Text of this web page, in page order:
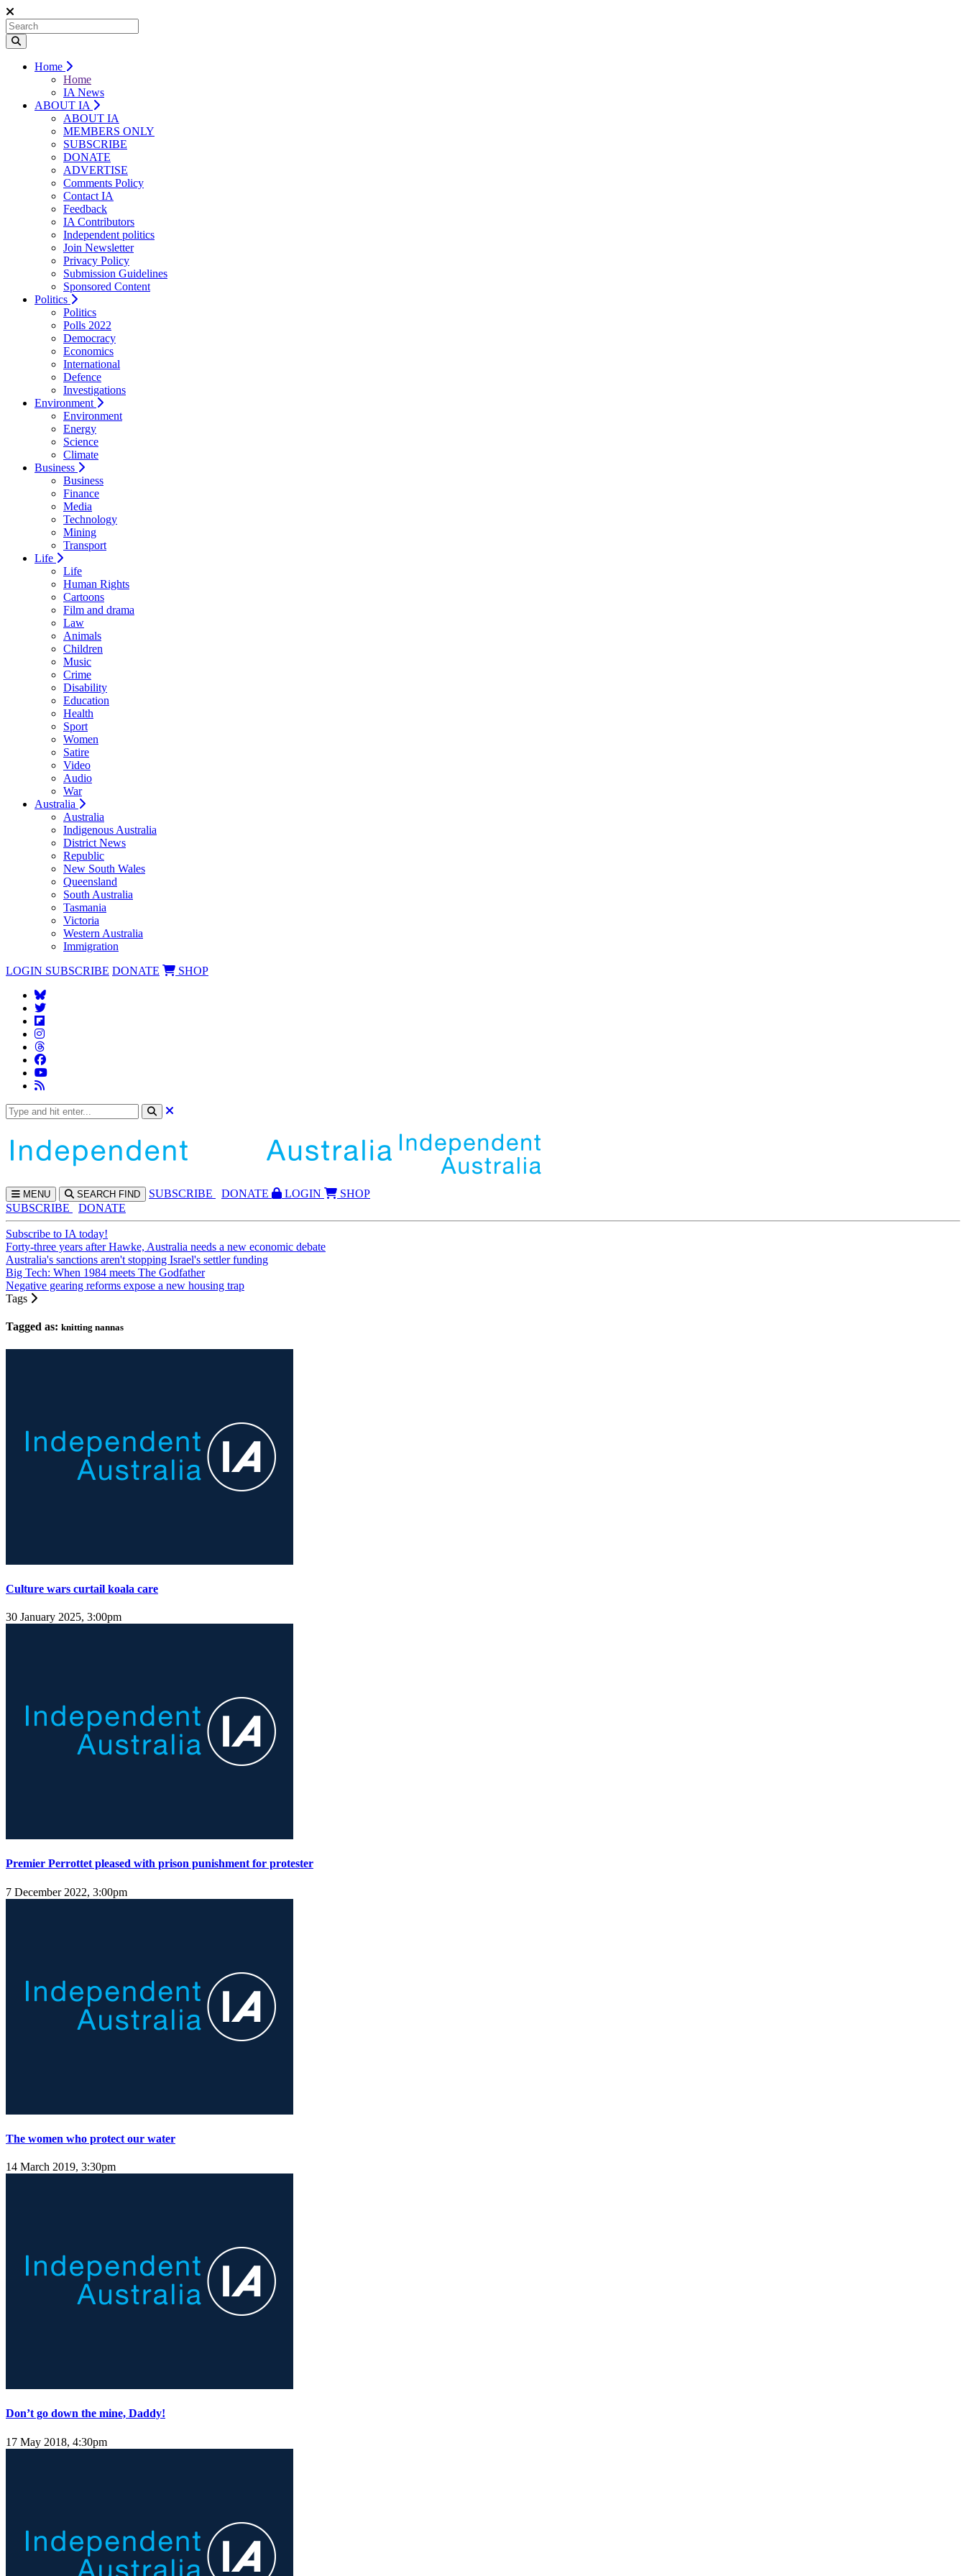
Home
Home
IA News
ABOUT IA
ABOUT IA
MEMBERS ONLY
SUBSCRIBE
DONATE
ADVERTISE
Comments Policy
Contact IA
Feedback
IA Contributors
Independent politics
Join Newsletter
Privacy Policy
Submission Guidelines
Sponsored Content
Politics
Politics
Polls 2022
Democracy
Economics
International
Defence
Investigations
Environment
Environment
Energy
Science
Climate
Business
Business
Finance
Media
Technology
Mining
Transport
Life
Life
Human Rights
Cartoons
Film and drama
Law
Animals
Children
Music
Crime
Disability
Education
Health
Sport
Women
Satire
Video
Audio
War
Australia
Australia
Indigenous Australia
District News
Republic
New South Wales
Queensland
South Australia
Tasmania
Victoria
Western Australia
Immigration
LOGIN SUBSCRIBE DONATE SHOP
MENU SEARCH FIND SUBSCRIBE DONATE LOGIN
SHOP
SUBSCRIBE
DONATE
Subscribe to IA today!
Forty-three years after Hawke, Australia needs a new economic debate
Australia's sanctions aren't stopping Israel's settler funding
Big Tech: When 1984 meets The Godfather
Negative gearing reforms expose a new housing trap
Tags
Tagged as: knitting nannas
Culture wars curtail koala care
30 January 2025, 3:00pm
Premier Perrottet pleased with prison punishment for protester
7 December 2022, 3:00pm
The women who protect our water
14 March 2019, 3:30pm
Don’t go down the mine, Daddy!
17 May 2018, 4:30pm